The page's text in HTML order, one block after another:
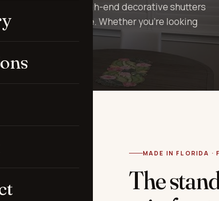
how to make high-end decorative shutters
room in every house. Whether you’re looking
MADE IN FLORIDA ·
The